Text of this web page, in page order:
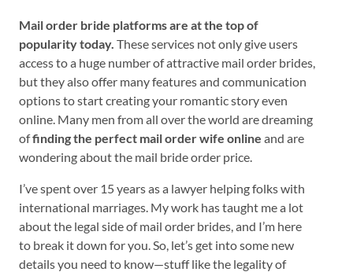
Mail order bride platforms are at the top of
popularity today. These services not only give users
access to a huge number of attractive mail order brides,
but they also offer many features and communication
options to start creating your romantic story even
online. Many men from all over the world are dreaming
offinding the perfect mail order wife online and are
wondering about the mail bride order price.
I’ve spent over 15 years as a lawyer helping folks with
international marriages. My work has taught me a lot
about the legal side of mail order brides, and I’m here
to break it down for you. So, let’s get into some new
details you need to know—stuff like the legality of